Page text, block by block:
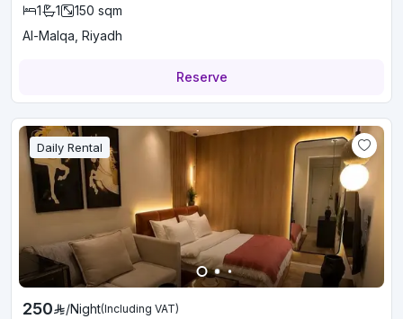
1 1 150 sqm
Al-Malqa, Riyadh
Reserve
Daily Rental
250 /Night(Including VAT)